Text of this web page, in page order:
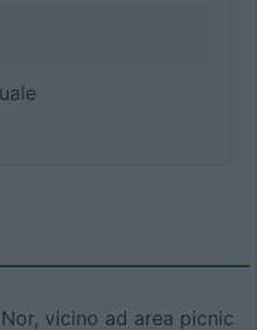
vicino ad area picnic